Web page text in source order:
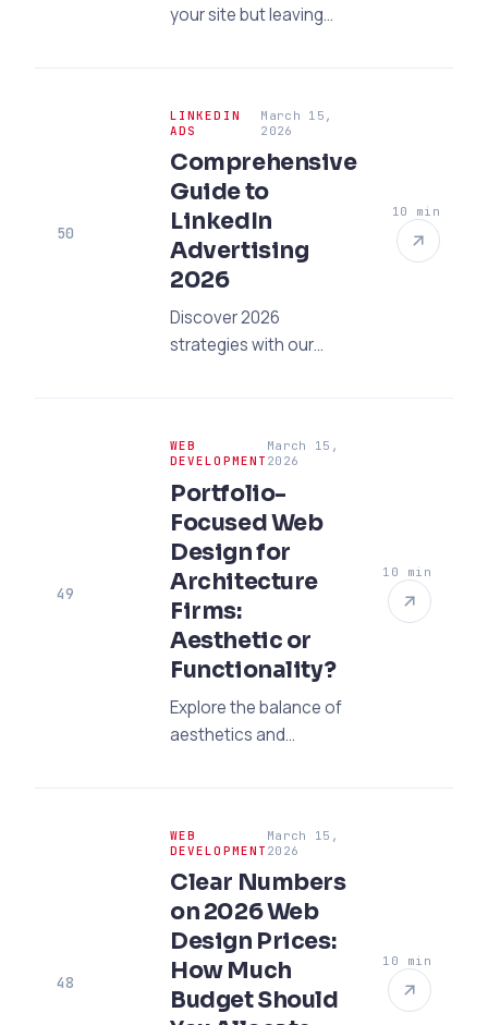
your site but leaving
create trust and
increase enrollments
for your college. Get
support now!
50
LINKEDIN
ADS
March 15,
2026
Comprehensive
Guide to
LinkedIn
Advertising
2026
Discover 2026
strategies with our
reach your B2B goals
and gather quality leads
immediately.
10 min
49
WEB
DEVELOPMENT
March 15,
2026
Portfolio-
Focused Web
Design for
Architecture
Firms:
Aesthetic or
Functionality?
Explore the balance of
aesthetics and
firms. Increase your
conversion with the
trends of 2026 and
SEO strategies.
10 min
48
WEB
DEVELOPMENT
March 15,
2026
Clear Numbers
on 2026 Web
Design Prices:
How Much
Budget Should
10 min